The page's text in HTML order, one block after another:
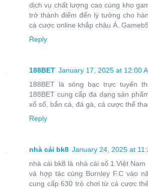
dịch vụ chất lượng cao cùng kho
trở thành điểm đến lý tưởng cho
cá cược online khắp châu Á.
Reply
188BET January 17, 2025 at 12:00
188BET là sòng bạc trực tuyến
188BET cung cấp đa dạng sản
xổ số, bắn cá, đá gà, cá cược thể
Reply
nhà cái bk8 January 24, 2025 at
nhà cái bk8 là nhà cái số 1 Việt
và hợp tác cùng Burnley F.C vào
cung cấp 630 trò chơi từ cá cược